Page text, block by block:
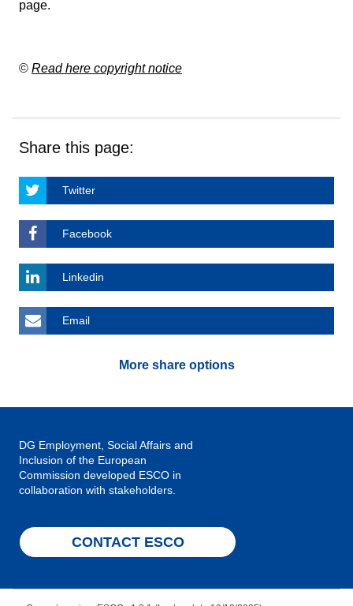
page.
© Read here copyright notice
Share this page:
Twitter
Facebook
Linkedin
Email
More share options
DG Employment, Social Affairs and
Inclusion of the European
Commission developed ESCO in
collaboration with stakeholders.
CONTACT ESCO